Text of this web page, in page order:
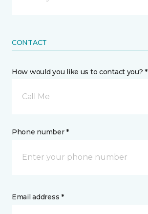
CONTACT
How would you like us to contact you? *
Call Me
Phone number *
Email address *